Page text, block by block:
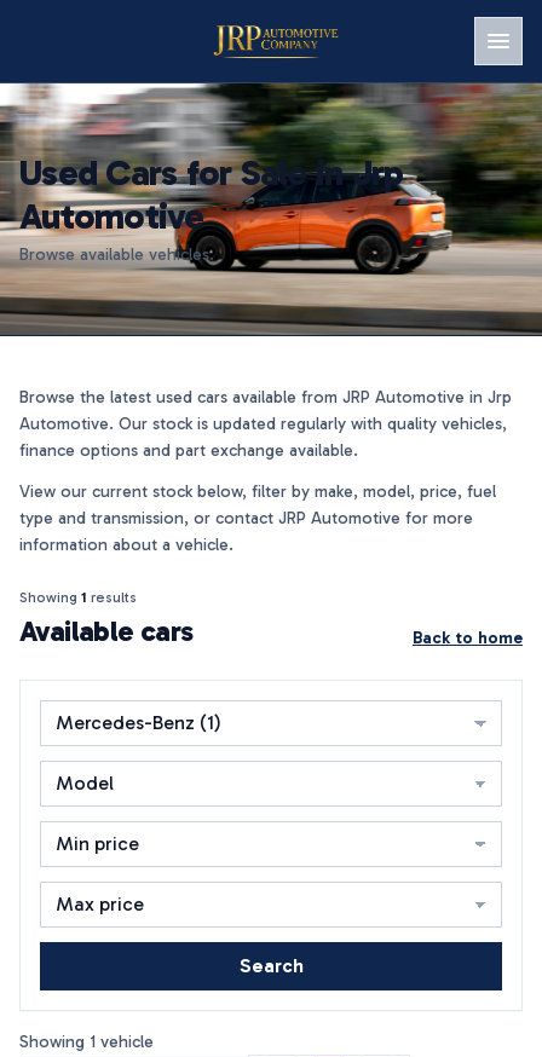
Used Cars for Sale in Jrp
Automotive
Browse available vehicles.
Browse the latest used cars available from JRP Automotive in Jrp
Automotive. Our stock is updated regularly with quality vehicles,
finance options and part exchange available.
View our current stock below, filter by make, model, price, fuel
type and transmission, or contact JRP Automotive for more
information about a vehicle.
Showing 1 results
Available cars Back to home
Search
Showing 1 vehicle